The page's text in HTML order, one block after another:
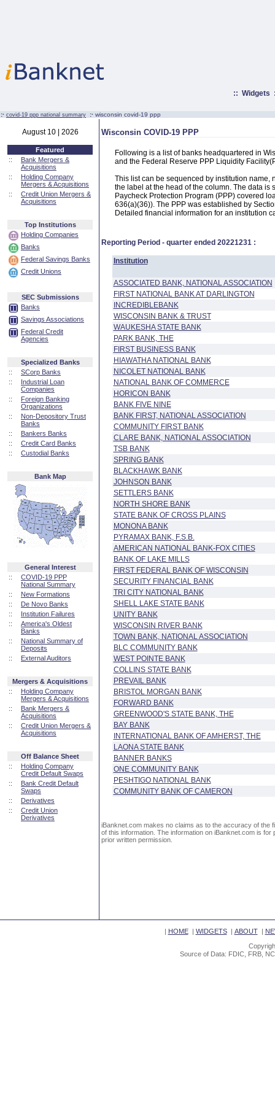
:: Widgets
:· covid-19 ppp national summary :· wisconsin covid-19 ppp
August 10 | 2026
Featured
::
Bank Mergers &
Acquisitions
::
Holding Company
Mergers & Acquisitions
::
Credit Union Mergers &
Acquisitions
Top Institutions
Holding Companies
Banks
Federal Savings Banks
Credit Unions
SEC Submissions
Banks
Savings Associations
Federal Credit
Agencies
Specialized Banks
::
SCorp Banks
::
Industrial Loan
Companies
::
Foreign Banking
Organizations
::
Non-Depository Trust
Banks
::
Bankers Banks
::
Credit Card Banks
::
Custodial Banks
Bank Map
General Interest
::
COVID-19 PPP
National Summary
::
New Formations
::
De Novo Banks
::
Institution Failures
::
America's Oldest
Banks
::
National Summary of
Deposits
::
External Auditors
Mergers & Acquisitions
::
Holding Company
Mergers & Acquisitions
::
Bank Mergers &
Acquisitions
::
Credit Union Mergers &
Acquisitions
Off Balance Sheet
::
Holding Company
Credit Default Swaps
::
Bank Credit Default
Swaps
::
Derivatives
::
Credit Union
Derivatives
Wisconsin COVID-19 PPP
Following is a list of banks headquartered in
and the Federal Reserve PPP Liquidity
This list can be sequenced by institution name,
the label at the head of the column. The data is
Paycheck Protection Program (PPP) covered
636(a)(36)). The PPP was established by
Detailed financial information for an institution
Reporting Period - quarter ended 20221231 :
Institution
ASSOCIATED BANK, NATIONAL ASSOCIATION
FIRST NATIONAL BANK AT DARLINGTON
INCREDIBLEBANK
WISCONSIN BANK & TRUST
WAUKESHA STATE BANK
PARK BANK, THE
FIRST BUSINESS BANK
HIAWATHA NATIONAL BANK
NICOLET NATIONAL BANK
NATIONAL BANK OF COMMERCE
HORICON BANK
BANK FIVE NINE
BANK FIRST, NATIONAL ASSOCIATION
COMMUNITY FIRST BANK
CLARE BANK, NATIONAL ASSOCIATION
TSB BANK
SPRING BANK
BLACKHAWK BANK
JOHNSON BANK
SETTLERS BANK
NORTH SHORE BANK
STATE BANK OF CROSS PLAINS
MONONA BANK
PYRAMAX BANK, F.S.B.
AMERICAN NATIONAL BANK-FOX CITIES
BANK OF LAKE MILLS
FIRST FEDERAL BANK OF WISCONSIN
SECURITY FINANCIAL BANK
TRI CITY NATIONAL BANK
SHELL LAKE STATE BANK
UNITY BANK
WISCONSIN RIVER BANK
TOWN BANK, NATIONAL ASSOCIATION
BLC COMMUNITY BANK
WEST POINTE BANK
COLLINS STATE BANK
PREVAIL BANK
BRISTOL MORGAN BANK
FORWARD BANK
GREENWOOD'S STATE BANK, THE
BAY BANK
INTERNATIONAL BANK OF AMHERST, THE
LAONA STATE BANK
BANNER BANKS
ONE COMMUNITY BANK
PESHTIGO NATIONAL BANK
COMMUNITY BANK OF CAMERON
iBanknet.com makes no claims as to the accuracy of the
of this information. The information on iBanknet.com is
prior written permission.
| HOME| WIDGETS| ABOUT|
Source of Data: FDIC, FRB,